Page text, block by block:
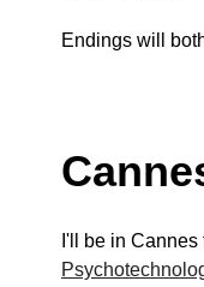
Endings will
I'll be in